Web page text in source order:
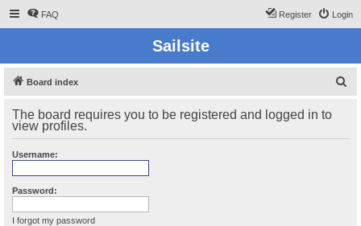
FAQ Login
Register
Sailsite
Board index
r
The board requires you to be registered and logged in to
view profiles.
Username:
Password:
I forgot my password